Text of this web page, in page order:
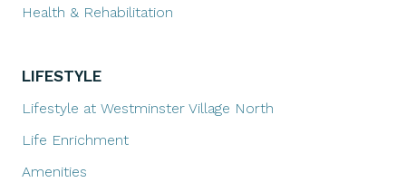
Health & Rehabilitation
LIFESTYLE
Lifestyle at Westminster Village North
Life Enrichment
Amenities